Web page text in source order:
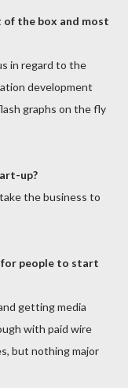
of the box and most
in regard to the
development
graphs on the fly
up?
the business to
for people to start
getting media
with paid wire
but nothing major